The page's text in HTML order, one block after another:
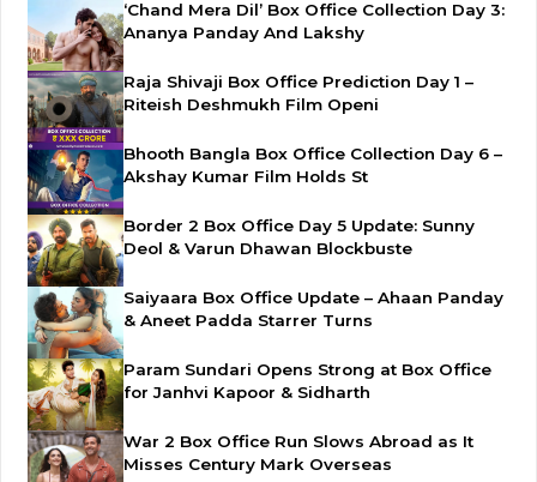
‘Chand Mera Dil’ Box Office Collection Day 3:
Ananya Panday And Lakshy
Raja Shivaji Box Office Prediction Day 1 –
Riteish Deshmukh Film Openi
Bhooth Bangla Box Office Collection Day 6 –
Akshay Kumar Film Holds St
Border 2 Box Office Day 5 Update: Sunny
Deol & Varun Dhawan Blockbuste
Saiyaara Box Office Update – Ahaan Panday
& Aneet Padda Starrer Turns
Param Sundari Opens Strong at Box Office
for Janhvi Kapoor & Sidharth
War 2 Box Office Run Slows Abroad as It
Misses Century Mark Overseas